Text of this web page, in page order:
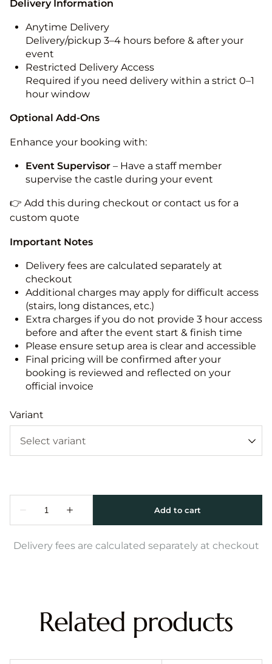
Delivery Information
Anytime Delivery
Delivery/pickup 3–4 hours before & after your
event
Restricted Delivery Access
Required if you need delivery within a strict 0–1
hour window
Optional Add-Ons
Enhance your booking with:
Event Supervisor – Have a staff member
supervise the castle during your event
👉 Add this during checkout or contact us for a
custom quote
Important Notes
Delivery fees are calculated separately at
checkout
Additional charges may apply for difficult access
(stairs, long distances, etc.)
Extra charges if you do not provide 3 hour access
before and after the event start & finish time
Please ensure setup area is clear and accessible
Final pricing will be confirmed after your
booking is reviewed and reflected on your
official invoice
Variant
Delivery fees are calculated separately at checkout
Related products